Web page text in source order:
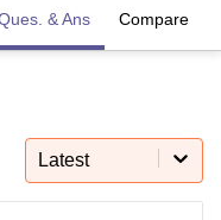
College Lucknow MMC
Singh Indraprastha
Professional University
& Ans Compare
Latest